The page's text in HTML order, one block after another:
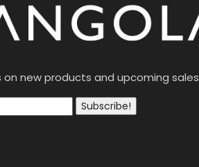
new products and upcoming sales
Subscribe!